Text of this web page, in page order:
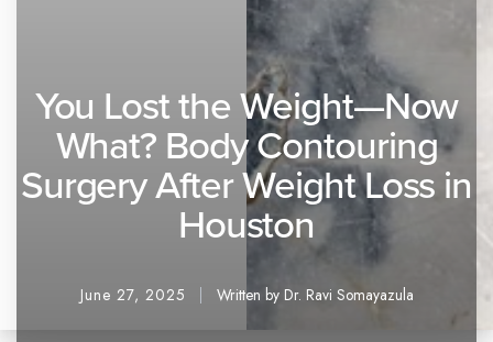
You Lost the Weight—Now
What? Body Contouring
Surgery After Weight Loss in
Houston
June 27, 2025 Written by Dr. Ravi Somayazula